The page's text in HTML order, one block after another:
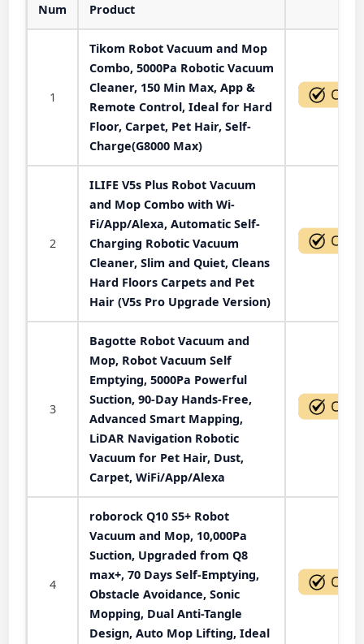
Num Product
1
Tikom Robot Vacuum and Mop
Combo, 5000Pa Robotic Vacuum
Cleaner, 150 Min Max, App &
Remote Control, Ideal for Hard
Floor, Carpet, Pet Hair, Self-
Charge(G8000 Max)
2
ILIFE V5s Plus Robot Vacuum
and Mop Combo with Wi-
Fi/App/Alexa, Automatic Self-
Charging Robotic Vacuum
Cleaner, Slim and Quiet, Cleans
Hard Floors Carpets and Pet
Hair (V5s Pro Upgrade Version)
3
Bagotte Robot Vacuum and
Mop, Robot Vacuum Self
Emptying, 5000Pa Powerful
Suction, 90-Day Hands-Free,
Advanced Smart Mapping,
LiDAR Navigation Robotic
Vacuum for Pet Hair, Dust,
Carpet, WiFi/App/Alexa
4
roborock Q10 S5+ Robot
Vacuum and Mop, 10,000Pa
Suction, Upgraded from Q8
max+, 70 Days Self-Emptying,
Obstacle Avoidance, Sonic
Mopping, Dual Anti-Tangle
Design, Auto Mop Lifting, Ideal